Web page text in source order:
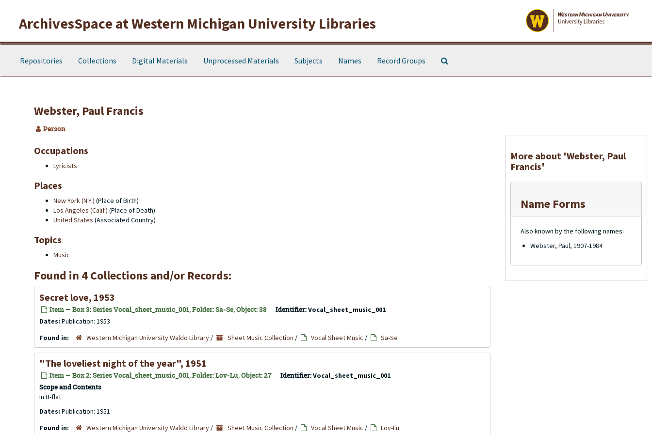
ArchivesSpace at Western Michigan University Libraries
Repositories Collections Digital Materials Unprocessed Materials Subjects Names Record Groups
Webster, Paul Francis
Person
Occupations
Lyricists
Places
New York (N.Y.) (Place of Birth)
Los Angeles (Calif.) (Place of Death)
United States (Associated Country)
Topics
Music
Found in 4 Collections and/or Records:
Secret love, 1953
Item — Box 3: Series Vocal_sheet_music_001, Folder: Sa-Se, Object: 38 Identifier:Vocal_sheet_music_001
Dates: Publication: 1953
Found in:
Western Michigan University Waldo Library / Sheet Music Collection / Vocal Sheet Music / Sa-Se
"The loveliest night of the year", 1951
Item — Box 2: Series Vocal_sheet_music_001, Folder: Lov-Lu, Object: 27 Identifier:Vocal_sheet_music_001
Scope and Contents
In B-flat
Dates: Publication: 1951
Found in:
Western Michigan University Waldo Library / Sheet Music Collection / Vocal Sheet Music / Lov-Lu
More about 'Webster, Paul
Francis'
Name Forms
Also known by the following names:
Webster, Paul, 1907-1984